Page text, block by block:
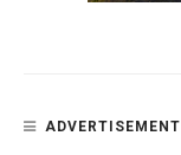
ADVERTISEMENT